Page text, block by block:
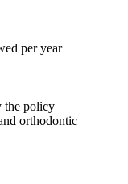
per year
the policy
orthodontic